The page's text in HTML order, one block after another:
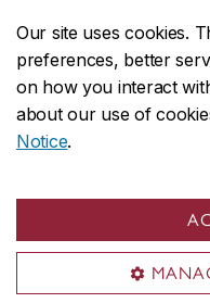
Our site uses cookies.
preferences, better
on how you interact
about our use of
Notice.
CENTRAL514-848-
EMERGENCY514-
Safety & prevention
© Concordia University.